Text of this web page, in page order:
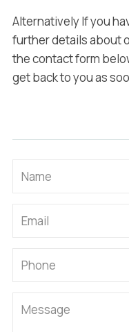
Alternatively If you
further details about
the contact form
get back to you as